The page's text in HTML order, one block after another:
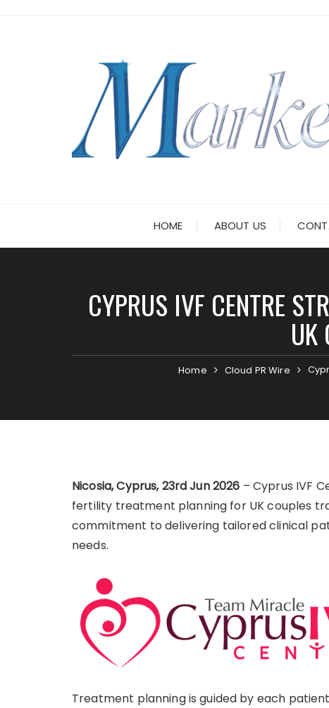
HOME ABOUT US
CYPRUS IVF CENTRE
UK
Home Cloud PR Wire
Nicosia, Cyprus, 23rd Jun 2026 – Cyprus IVF
fertility treatment planning for UK couples
commitment to delivering tailored clinical
needs.
Treatment planning is guided by each